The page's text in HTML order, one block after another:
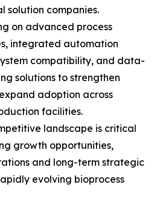
solution companies.
on advanced process
integrated automation
compatibility, and data-
solutions to strengthen
adoption across
facilities.
landscape is critical
growth opportunities,
and long-term strategic
evolving bioprocess